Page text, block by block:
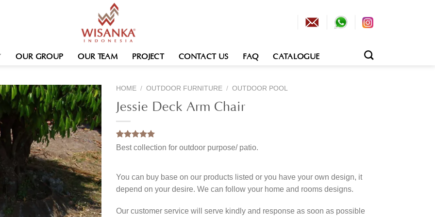
OUR GROUP OUR TEAM PROJECT CONTACT US FAQ CATALOGUE
HOME / OUTDOOR FURNITURE / OUTDOOR POOL
Jessie Deck Arm Chair
Rated5.00
1
rating
Best collection for outdoor purpose/ patio.
You can buy base on our products listed or you have your own design, it
depend on your desire. We can follow your home and rooms designs.
Our customer service will serve kindly and response as soon as possible